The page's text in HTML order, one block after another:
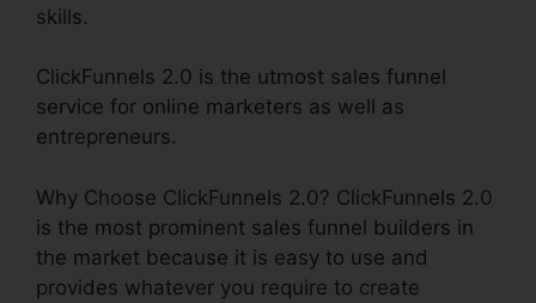
skills.
ClickFunnels 2.0 is the utmost sales funnel
service for online marketers as well as
entrepreneurs.
Why Choose ClickFunnels 2.0? ClickFunnels 2.0
is the most prominent sales funnel builders in
the market because it is easy to use and
provides whatever you require to create